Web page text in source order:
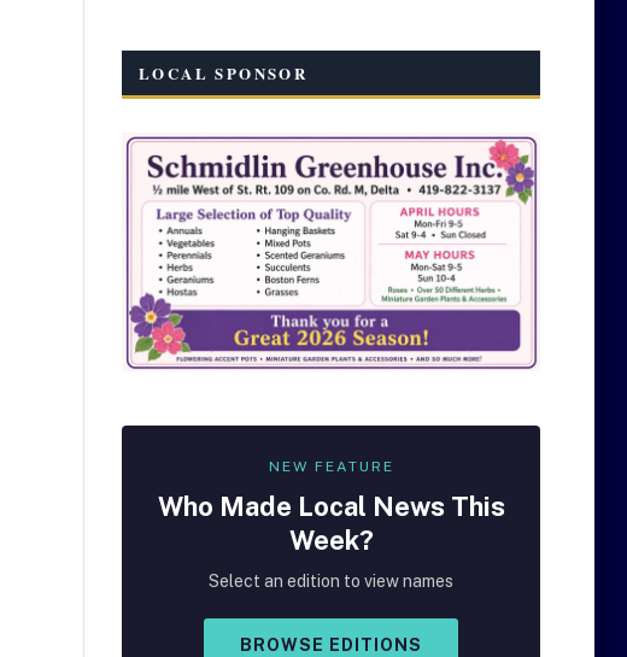
LOCAL SPONSOR
NEW FEATURE
Who Made Local News This
Week?
Select an edition to view names
BROWSE EDITIONS